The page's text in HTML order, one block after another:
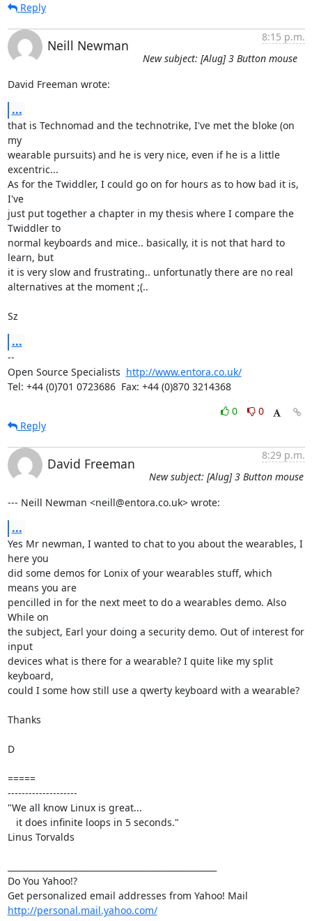
Reply
Neill Newman
8:15 p.m.
New subject: [Alug] 3 Button mouse
David Freeman wrote:
...
that is Technomad and the technotrike, I've met the bloke (on
my
wearable pursuits) and he is very nice, even if he is a little
excentric...
As for the Twiddler, I could go on for hours as to how bad it is,
I've
just put together a chapter in my thesis where I compare the
Twiddler to
normal keyboards and mice.. basically, it is not that hard to
learn, but
it is very slow and frustrating.. unfortunatly there are no real
alternatives at the moment ;(..
Sz
...
--
Open Source Specialists http://www.entora.co.uk/
Tel: +44 (0)701 0723686  Fax: +44 (0)870 3214368
0
0
Reply
David Freeman
8:29 p.m.
New subject: [Alug] 3 Button mouse
--- Neill Newman <neill@entora.co.uk> wrote:
...
Yes Mr newman, I wanted to chat to you about the wearables, I
here you
did some demos for Lonix of your wearables stuff, which
means you are
pencilled in for the next meet to do a wearables demo. Also
While on
the subject, Earl your doing a security demo. Out of interest for
input
devices what is there for a wearable? I quite like my split
keyboard,
could I some how still use a qwerty keyboard with a wearable?
Thanks
D
=====
--------------------
"We all know Linux is great...
Linus Torvalds
Do You Yahoo!?
http://personal.mail.yahoo.com/